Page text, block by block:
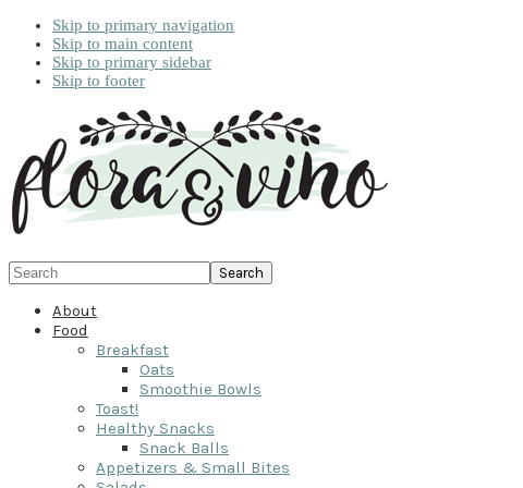
Skip to primary navigation
Skip to main content
Skip to primary sidebar
Skip to footer
Search
About
Food
Breakfast
Oats
Smoothie Bowls
Toast!
Healthy Snacks
Snack Balls
Appetizers & Small Bites